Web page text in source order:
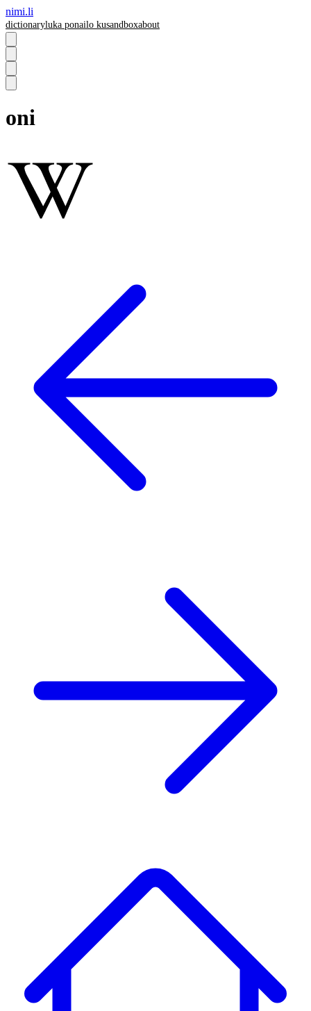
nimi.li
dictionaryluka ponailo kusandboxabout
oni